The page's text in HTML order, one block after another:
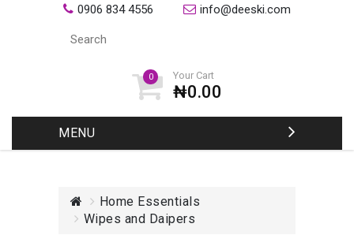
0906 834 4556 info@deeski.com
0 Your Cart
₦0.00
MENU
Home Essentials
Wipes and Daipers